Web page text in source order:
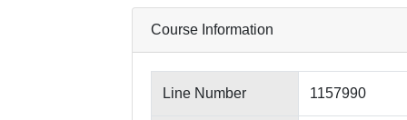
Course Information
Line Number 1157990